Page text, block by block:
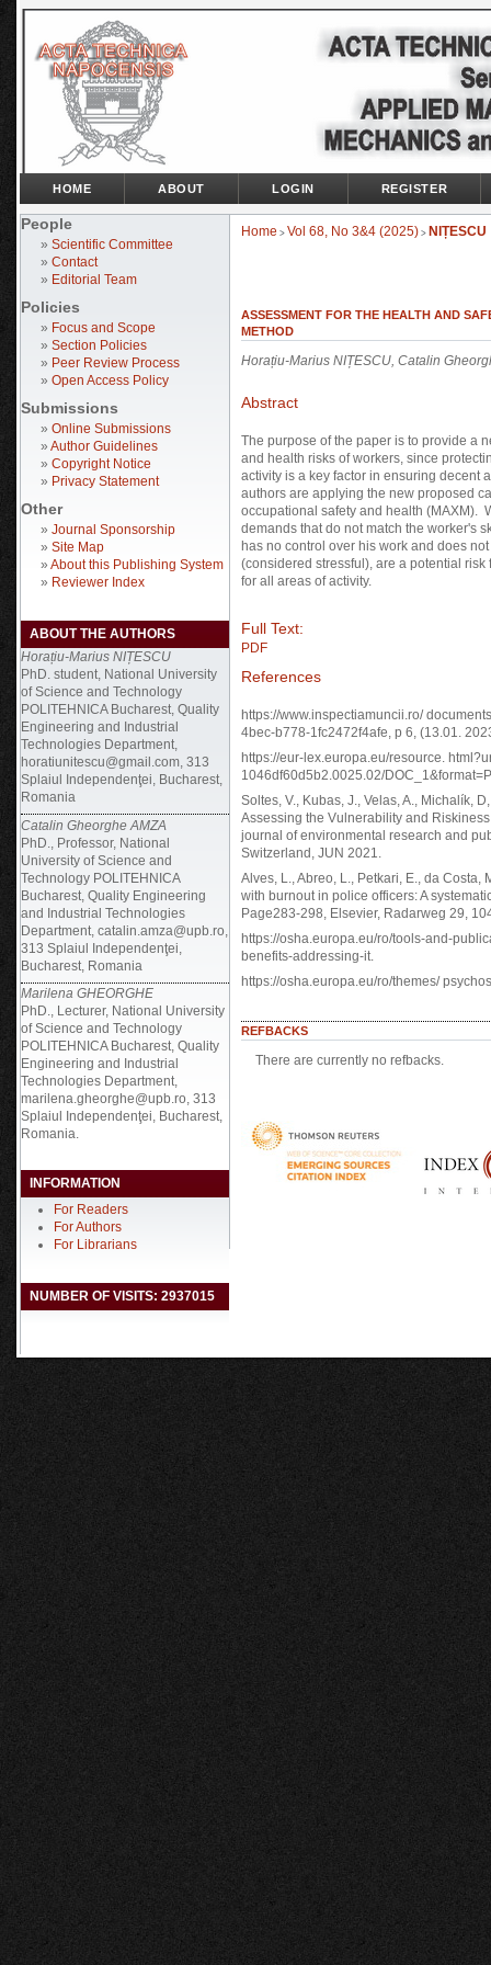
People
» Scientific Committee
» Contact
» Editorial Team
Policies
» Focus and Scope
» Section Policies
» Peer Review Process
» Open Access Policy
Submissions
» Online Submissions
» Author Guidelines
» Copyright Notice
» Privacy Statement
Other
» Journal Sponsorship
» Site Map
» About this Publishing System
» Reviewer Index
ABOUT THE AUTHORS
Horațiu-Marius NIȚESCU
PhD. student, National University
of Science and Technology
POLITEHNICA Bucharest, Quality
Engineering and Industrial
Technologies Department,
horatiunitescu@gmail.com, 313
Splaiul Independenţei, Bucharest,
Romania
Catalin Gheorghe AMZA
PhD., Professor, National
University of Science and
Technology POLITEHNICA
Bucharest, Quality Engineering
and Industrial Technologies
Department, catalin.amza@upb.ro,
313 Splaiul Independenţei,
Bucharest, Romania
Marilena GHEORGHE
PhD., Lecturer, National University
of Science and Technology
POLITEHNICA Bucharest, Quality
Engineering and Industrial
Technologies Department,
marilena.gheorghe@upb.ro, 313
Splaiul Independenţei, Bucharest,
Romania.
INFORMATION
For Readers
For Authors
For Librarians
NUMBER OF VISITS: 2937015
HOME ABOUT LOGIN REGISTER
Home > Vol 68, No 3&4 (2025) > NIȚESCU
ASSESSMENT FOR THE HEALTH AND
METHOD
Horațiu-Marius NIȚESCU, Catalin
Abstract
The purpose of the paper is to provide a
and health risks of workers, since
activity is a key factor in ensuring decent
authors are applying the new proposed
occupational safety and health (MAXM).
demands that do not match the worker's
has no control over his work and does
(considered stressful), are a potential
for all areas of activity.
Full Text:
PDF
References
https://www.inspectiamuncii.ro/
4bec-b778-1fc2472f4afe, p 6, (13.01.
https://eur-lex.europa.eu/resource.
1046df60d5b2.0025.02/
Soltes, V., Kubas, J., Velas, A., Michalík,
Assessing the Vulnerability and
journal of environmental research and
Switzerland, JUN 2021.
Alves, L., Abreo, L., Petkari, E., da Costa,
with burnout in police officers: A
Page283-298, Elsevier, Radarweg 29,
https://osha.europa.eu/ro/tools-and-
benefits-addressing-it.
https://osha.europa.eu/ro/themes/
REFBACKS
There are currently no refbacks.